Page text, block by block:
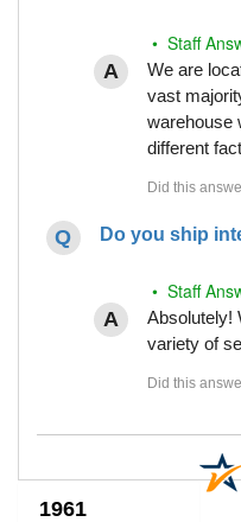
• Staff
We are
vast
warehouse
different
Do you ship
• Staff
Absolutely!
variety of
1961